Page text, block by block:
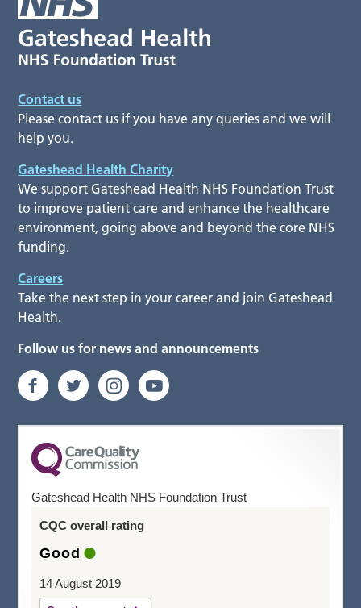
Contact us
Please contact us if you have any queries and we will
help you.
Gateshead Health Charity
We support Gateshead Health NHS Foundation Trust
to improve patient care and enhance the healthcare
environment, going above and beyond the core NHS
funding.
Careers
Take the next step in your career and join Gateshead
Health.
Follow us for news and announcements
Gateshead Health NHS Foundation Trust
CQC overall rating
Good
14 August 2019